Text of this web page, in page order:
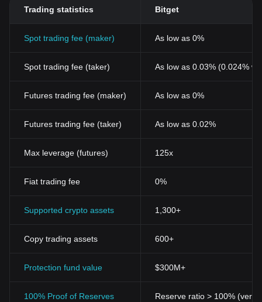
Trading statistics Bitget
Spot trading fee (maker) As low as 0%
Spot trading fee (taker) As low as 0.03% (0.024%
Futures trading fee (maker) As low as 0%
Futures trading fee (taker) As low as 0.02%
Max leverage (futures) 125x
Fiat trading fee 0%
Supported crypto assets 1,300+
Copy trading assets 600+
Protection fund value $300M+
100% Proof of Reserves Reserve ratio > 100%